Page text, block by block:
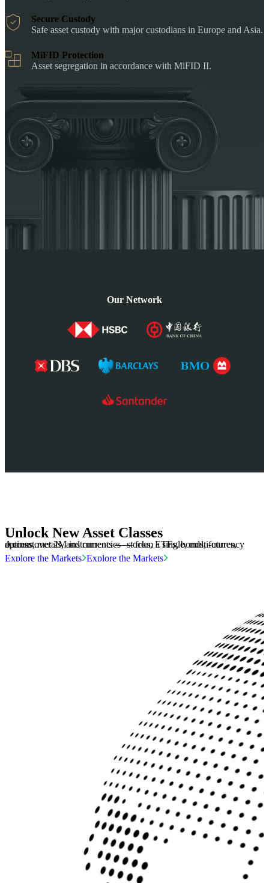
Secure Custody
Safe asset custody with major custodians in Europe and Asia.
MiFID Protection
Asset segregation in accordance with MiFID II.
Our Network
Unlock New Asset Classes
Access over 2M instruments — stocks, ETFs, bonds, futures, options, metals, and currencies — from a single, multi-currency account.
Explore the Markets Explore the Markets